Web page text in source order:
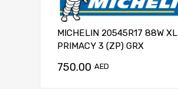
MICHELIN 20545R17 88W XL
PRIMACY 3 (ZP) GRX
750.00 AED